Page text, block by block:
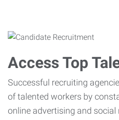
Access Top
Successful recruiting
of talented workers by
online advertising and